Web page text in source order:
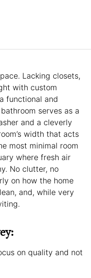
Lacking closets,
with custom
functional and
serves as a
and a cleverly
width that acts
most minimal room
where fresh air
No clutter, no
on how the home
and, while very
on quality and not